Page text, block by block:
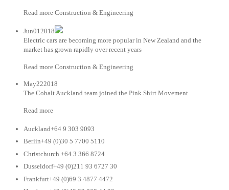
Read more Construction & Engineering
Jun012018
Electric cars are becoming more popular in New Zealand and the
market has grown rapidly over recent years
Read more Construction & Engineering
May222018
The Cobalt Auckland team joined the Pink Shirt Movement
Read more
Auckland+64 9 303 9093
Berlin+49 (0)30 5 7700 5110
Christchurch +64 3 366 8724
Dusseldorf+49 (0)211 93 6727 30
Frankfurt+49 (0)69 3 4877 4472